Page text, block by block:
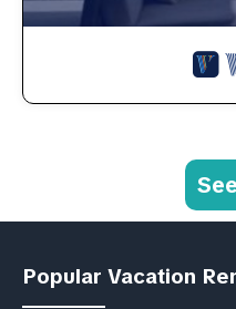
Popular Vacation